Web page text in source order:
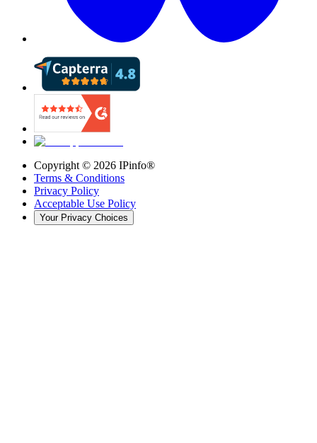
Copyright © 2026 IPinfo®
Terms & Conditions
Privacy Policy
Acceptable Use Policy
Your Privacy Choices